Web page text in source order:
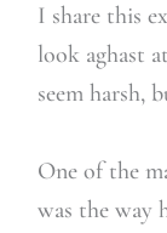
I share this
look aghast
seem harsh,
One of the
was the way